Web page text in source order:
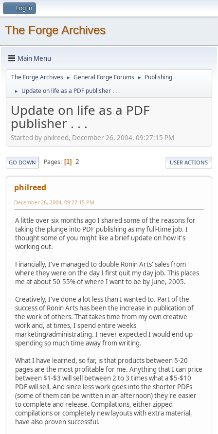
Log in
The Forge Archives
Main Menu
The Forge Archives ► General Forge Forums ► Publishing
► Update on life as a PDF publisher . . .
Update on life as a PDF
publisher . . .
Started by philreed, December 26, 2004, 09:27:15 PM
GO DOWN Pages 1 2 USER ACTIONS
philreed
December 26, 2004, 09:27:15 PM
A little over six months ago I shared some of the reasons for
taking the plunge into PDF publishing as my full-time job. I
thought some of you might like a brief update on how it's
working out.
Financially, I've managed to double Ronin Arts' sales from
where they were on the day I first quit my day job. This places
me at about 50-55% of where I want to be by June, 2005.
Creatively, I've done a lot less than I wanted to. Part of the
success of Ronin Arts has been the increase in publication of
the work of others. That takes time from my own creative
work and, at times, I spend entire weeks
marketing/administrating. I never expected I would end up
spending so much time away from writing.
What I have learned, so far, is that products between 5-20
pages are the most profitable for me. Anything that I can price
between $1-$3 will sell between 2 to 3 times what a $5-$10
PDF will sell. And since less work goes into the shorter PDFs
(some of them can be written in an afternoon) they're easier
to complete and release. Compilations, either zipped
compilations or completely new layouts with extra material,
have also proven successful.